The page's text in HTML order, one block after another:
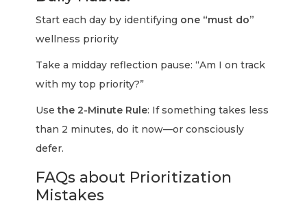
Start each day by identifying one “must do”
wellness priority
Take a midday reflection pause: “Am I on track
with my top priority?”
Usethe 2-Minute Rule: If something takes less
than 2 minutes, do it now—or consciously
defer.
FAQs about Prioritization
Mistakes